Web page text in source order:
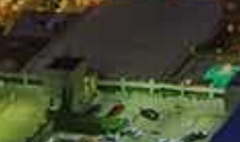
in mind, and they will try to use the information they
Of Quick